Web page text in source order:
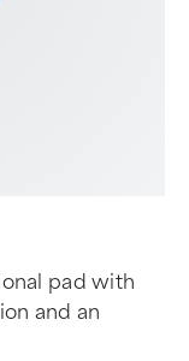
pad with
and an